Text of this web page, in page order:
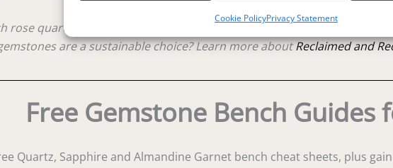
and present advertising and content, Save and communicate
privacy choices.
Cookie PolicyPrivacy Statement
rose quartz? Check out my
Jewellers Guide to Rose Quartz
are a sustainable choice? Learn more aboutReclaimed and
Free Gemstone Bench Guides
Quartz, Sapphire and Almandine Garnet bench cheat sheets, plus